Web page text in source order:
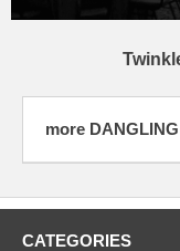
more
CATEGORIES